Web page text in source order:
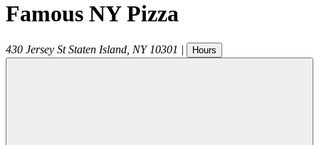
Famous NY Pizza
430 Jersey St Staten Island NY 10301 | Hours